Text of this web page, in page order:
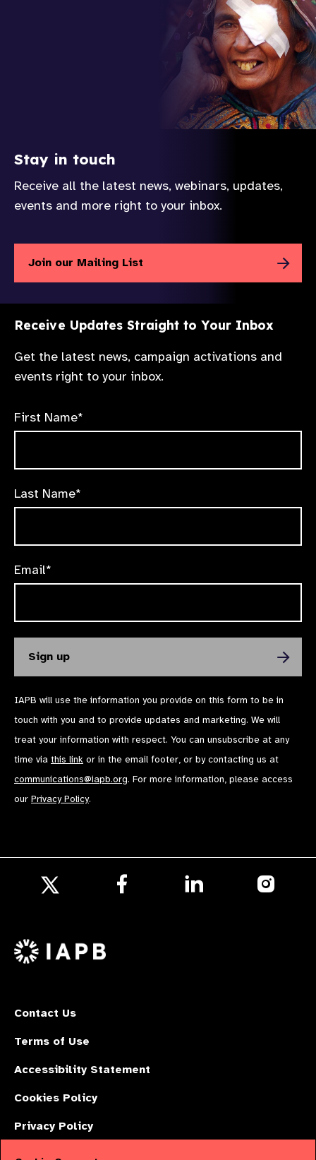
Stay in touch
Receive all the latest news, webinars, updates,
events and more right to your inbox.
Join our Mailing List
Receive Updates Straight to Your Inbox
Get the latest news, campaign activations and
events right to your inbox.
First Name*
Last Name*
Email*
IAPB will use the information you provide on this form to be in
touch with you and to provide updates and marketing. We will
treat your information with respect. You can unsubscribe at any
time via this link or in the email footer, or by contacting us at
communications@iapb.org. For more information, please access
our Privacy Policy.
X
Contact Us
Terms of Use
Accessibility Statement
Cookies Policy
Privacy Policy